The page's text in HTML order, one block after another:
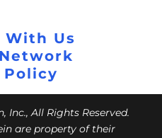
Us
Policy
Inc., All Rights Reserved.
are property of their